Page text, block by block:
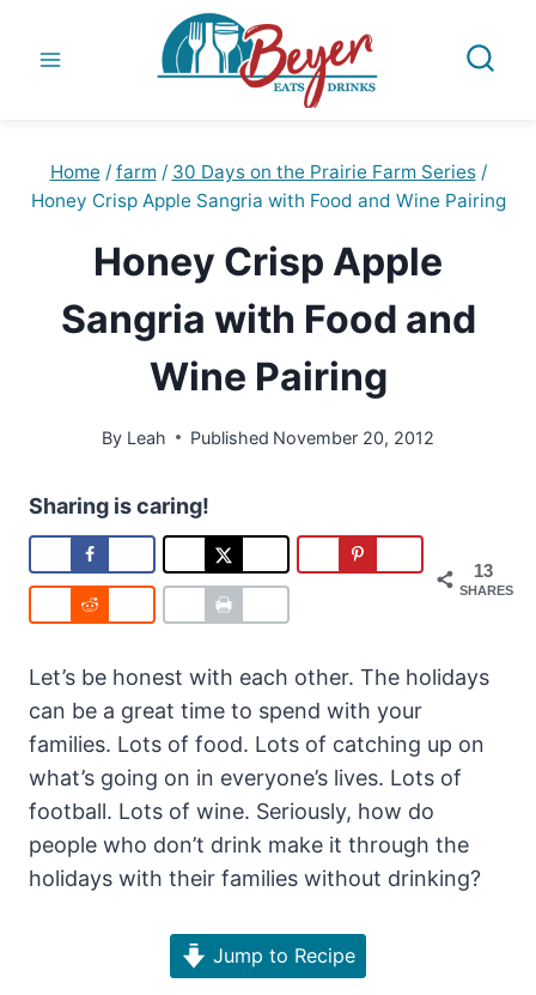
Home / farm / 30 Days on the Prairie Farm Series /
Honey Crisp Apple Sangria with Food and Wine Pairing
Honey Crisp Apple
Sangria with Food and
Wine Pairing
By Leah Published November 20, 2012
Sharing is caring!
13
SHARES
Let’s be honest with each other. The holidays
can be a great time to spend with your
families. Lots of food. Lots of catching up on
what’s going on in everyone’s lives. Lots of
football. Lots of wine. Seriously, how do
people who don’t drink make it through the
holidays with their families without drinking?
Jump to Recipe